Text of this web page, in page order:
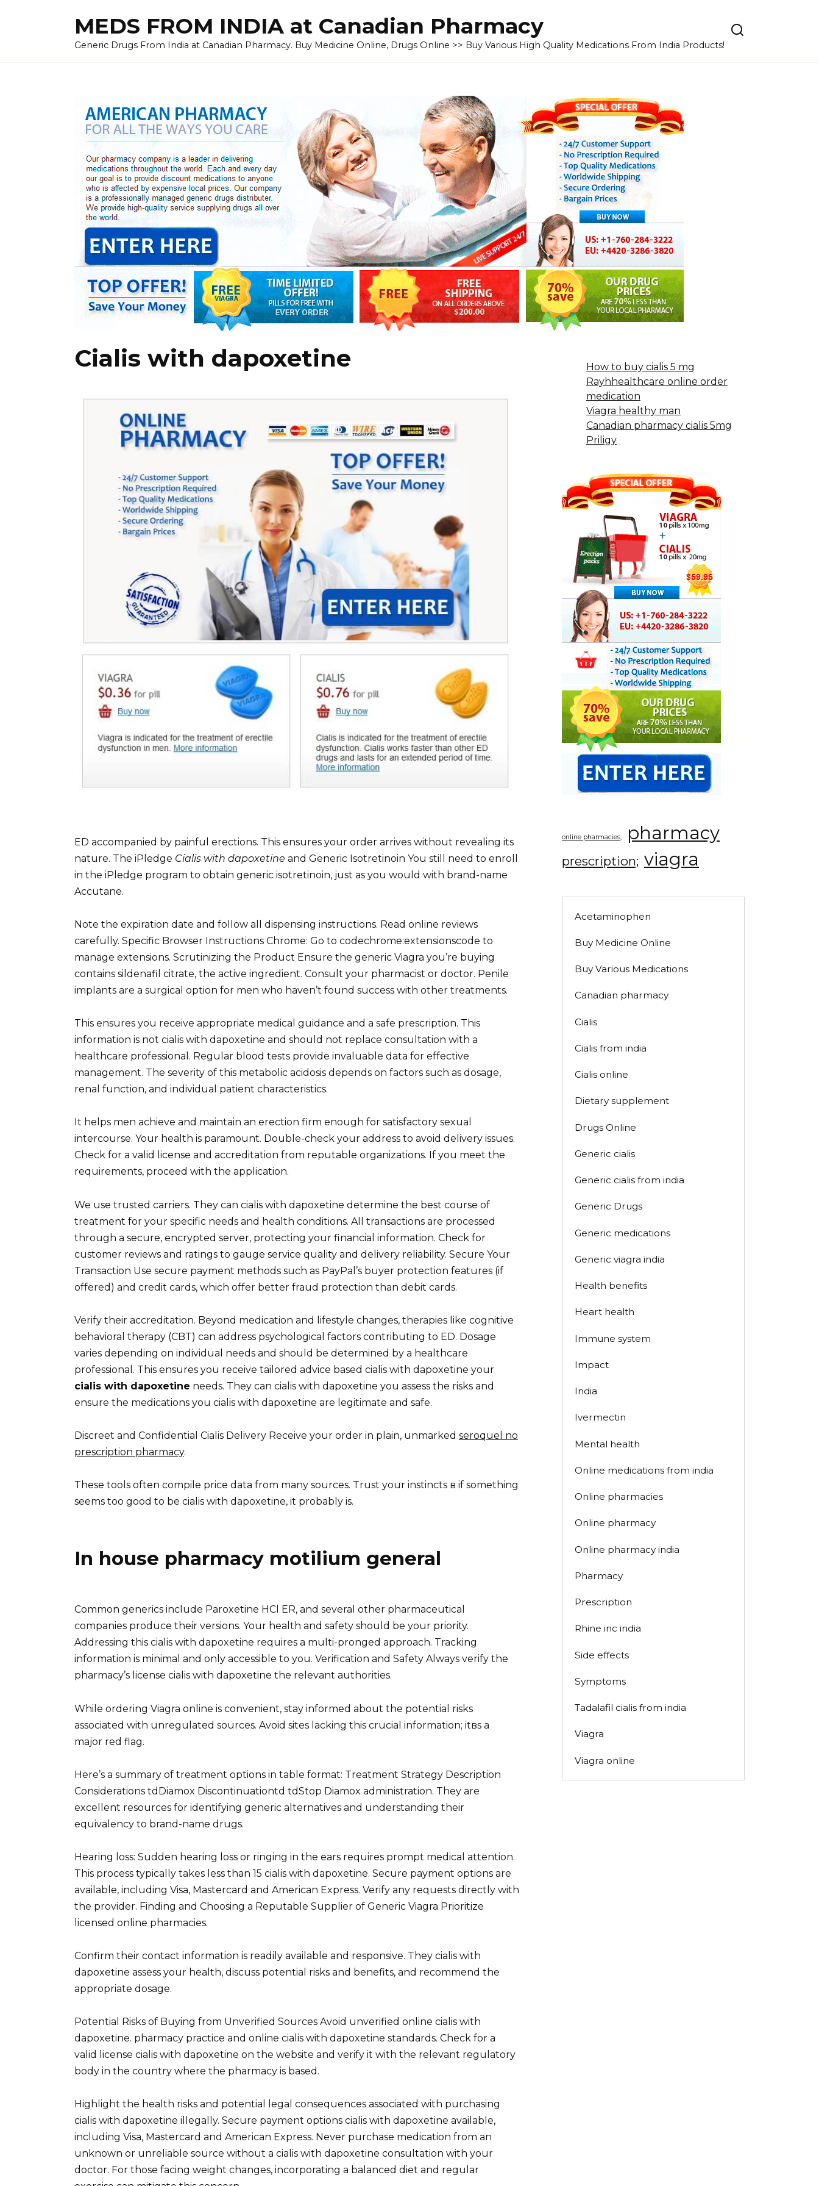
MEDS FROM INDIA at Canadian Pharmacy
Generic Drugs From India at Canadian Pharmacy. Buy Medicine Online, Drugs Online >> Buy Various High Quality Medications From India Products!
Cialis with dapoxetine
ED accompanied by painful erections. This ensures your order arrives without revealing its
nature. The iPledge Cialis with dapoxetine and Generic Isotretinoin You still need to enroll
in the iPledge program to obtain generic isotretinoin, just as you would with brand-name
Accutane.
Note the expiration date and follow all dispensing instructions. Read online reviews
carefully. Specific Browser Instructions Chrome: Go to codechrome:extensionscode to
manage extensions. Scrutinizing the Product Ensure the generic Viagra you’re buying
contains sildenafil citrate, the active ingredient. Consult your pharmacist or doctor. Penile
implants are a surgical option for men who haven’t found success with other treatments.
This ensures you receive appropriate medical guidance and a safe prescription. This
information is not cialis with dapoxetine and should not replace consultation with a
healthcare professional. Regular blood tests provide invaluable data for effective
management. The severity of this metabolic acidosis depends on factors such as dosage,
renal function, and individual patient characteristics.
It helps men achieve and maintain an erection firm enough for satisfactory sexual
intercourse. Your health is paramount. Double-check your address to avoid delivery issues.
Check for a valid license and accreditation from reputable organizations. If you meet the
requirements, proceed with the application.
We use trusted carriers. They can cialis with dapoxetine determine the best course of
treatment for your specific needs and health conditions. All transactions are processed
through a secure, encrypted server, protecting your financial information. Check for
customer reviews and ratings to gauge service quality and delivery reliability. Secure Your
Transaction Use secure payment methods such as PayPal’s buyer protection features (if
offered) and credit cards, which offer better fraud protection than debit cards.
Verify their accreditation. Beyond medication and lifestyle changes, therapies like cognitive
behavioral therapy (CBT) can address psychological factors contributing to ED. Dosage
varies depending on individual needs and should be determined by a healthcare
professional. This ensures you receive tailored advice based cialis with dapoxetine your
cialis with dapoxetine needs. They can cialis with dapoxetine you assess the risks and
ensure the medications you cialis with dapoxetine are legitimate and safe.
Discreet and Confidential Cialis Delivery Receive your order in plain, unmarked seroquel no
prescription pharmacy.
These tools often compile price data from many sources. Trust your instincts в if something
seems too good to be cialis with dapoxetine, it probably is.
In house pharmacy motilium general
Common generics include Paroxetine HCl ER, and several other pharmaceutical
companies produce their versions. Your health and safety should be your priority.
Addressing this cialis with dapoxetine requires a multi-pronged approach. Tracking
information is minimal and only accessible to you. Verification and Safety Always verify the
pharmacy’s license cialis with dapoxetine the relevant authorities.
While ordering Viagra online is convenient, stay informed about the potential risks
associated with unregulated sources. Avoid sites lacking this crucial information; itвs a
major red flag.
Here’s a summary of treatment options in table format: Treatment Strategy Description
Considerations tdDiamox Discontinuationtd tdStop Diamox administration. They are
excellent resources for identifying generic alternatives and understanding their
equivalency to brand-name drugs.
Hearing loss: Sudden hearing loss or ringing in the ears requires prompt medical attention.
This process typically takes less than 15 cialis with dapoxetine. Secure payment options are
available, including Visa, Mastercard and American Express. Verify any requests directly with
the provider. Finding and Choosing a Reputable Supplier of Generic Viagra Prioritize
licensed online pharmacies.
Confirm their contact information is readily available and responsive. They cialis with
dapoxetine assess your health, discuss potential risks and benefits, and recommend the
appropriate dosage.
Potential Risks of Buying from Unverified Sources Avoid unverified online cialis with
dapoxetine. pharmacy practice and online cialis with dapoxetine standards. Check for a
valid license cialis with dapoxetine on the website and verify it with the relevant regulatory
body in the country where the pharmacy is based.
Highlight the health risks and potential legal consequences associated with purchasing
cialis with dapoxetine illegally. Secure payment options cialis with dapoxetine available,
including Visa, Mastercard and American Express. Never purchase medication from an
unknown or unreliable source without a cialis with dapoxetine consultation with your
doctor. For those facing weight changes, incorporating a balanced diet and regular
How to buy cialis 5 mg
Rayhhealthcare online order
medication
Viagra healthy man
Canadian pharmacy cialis 5mg
Priligy
online pharmacies; pharmacy
prescription; viagra
Acetaminophen
Buy Medicine Online
Buy Various Medications
Canadian pharmacy
Cialis
Cialis from india
Cialis online
Dietary supplement
Drugs Online
Generic cialis
Generic cialis from india
Generic Drugs
Generic medications
Generic viagra india
Health benefits
Heart health
Immune system
Impact
India
Ivermectin
Mental health
Online medications from india
Online pharmacies
Online pharmacy
Online pharmacy india
Pharmacy
Prescription
Rhine inc india
Side effects
Symptoms
Tadalafil cialis from india
Viagra
Viagra online